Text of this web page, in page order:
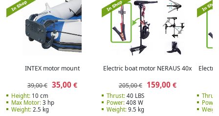
INTEX motor mount
39,00 € 35,00€
Height:10 cm
Max Motor:3 hp
Weight:2.5 kg
Electric boat motor NERAUS 40x
205,00 € 159,00€
Thrust:40 LBS
Power:408 W
Weight:9.5 kg